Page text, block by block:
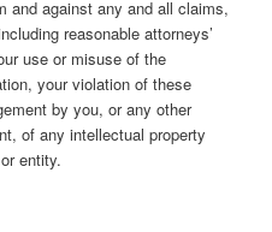
and against any and all claims,
reasonable attorneys’
use or misuse of the
your violation of these
by you, or any other
of any intellectual property
entity.